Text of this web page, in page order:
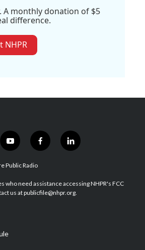
A monthly donation of $5
difference.
NHPR
y
o
u
u
b
f
a
b
o
l
i
e
d
Public Radio
who need assistance accessing NHPR's FCC
us at publicfile@nhpr.org.